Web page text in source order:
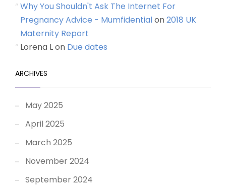
Why You Shouldn't Ask The Internet For
Pregnancy Advice - Mumfidentialon2018 UK
Maternity Report
Lorena Lon Due dates
ARCHIVES
May 2025
April 2025
March 2025
November 2024
September 2024